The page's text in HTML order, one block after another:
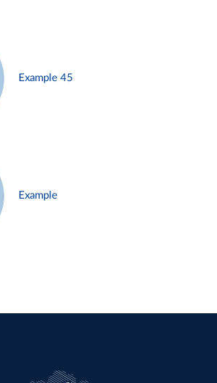
Example 45
Example